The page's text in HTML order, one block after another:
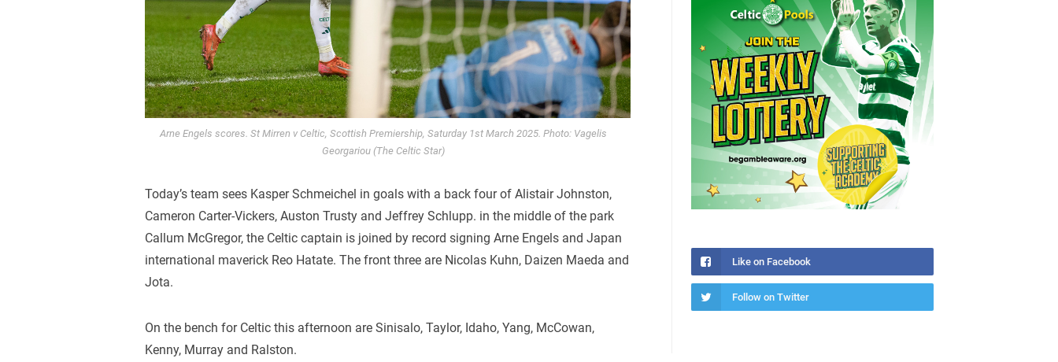
Arne Engels scores. St Mirren v Celtic, Scottish Premiership, Saturday 1st March 2025. Photo: Vagelis
Georgariou (The Celtic Star)
Today’s team sees Kasper Schmeichel in goals with a back four of Alistair Johnston,
Cameron Carter-Vickers, Auston Trusty and Jeffrey Schlupp. in the middle of the park
Callum McGregor, the Celtic captain is joined by record signing Arne Engels and Japan
international maverick Reo Hatate. The front three are Nicolas Kuhn, Daizen Maeda and
Jota.
On the bench for Celtic this afternoon are Sinisalo, Taylor, Idaho, Yang, McCowan,
Kenny, Murray and Ralston.
Like on Facebook
Follow on Twitter